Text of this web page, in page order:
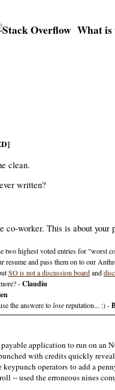
What is
clean.
written?
worker. This is about your
two highest voted entries for "worst
and pass them on to our
SO is not a discussion boardand
-Claudiu
the answere tolosereputation... :) -
application to run on an
with credits quickly
operators to add a
-- used the erroneous nines